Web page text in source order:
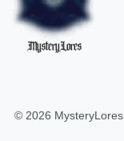
MysteryLores
© 2026 MysteryLores